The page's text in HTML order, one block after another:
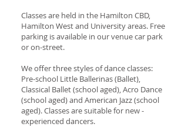
Classes are held in the Hamilton CBD,
Hamilton West and University areas. Free
parking is available in our venue car park
or on-street.
We offer three styles of dance classes:
Pre-school Little Ballerinas (Ballet),
Classical Ballet (school aged), Acro Dance
(school aged) and American Jazz (school
aged). Classes are suitable for new -
experienced dancers.